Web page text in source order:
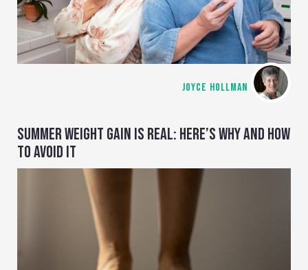
JOYCE HOLLMAN
SUMMER WEIGHT GAIN IS REAL: HERE’S WHY AND HOW
TO AVOID IT